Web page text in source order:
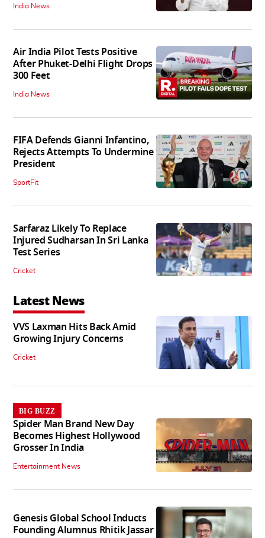
India News
Air India Pilot Tests Positive
After Phuket-Delhi Flight Drops
300 Feet
India News
FIFA Defends Gianni Infantino,
Rejects Attempts To Undermine
President
SportFit
Sarfaraz Likely To Replace
Injured Sudharsan In Sri Lanka
Test Series
Cricket
Latest News
VVS Laxman Hits Back Amid
Growing Injury Concerns
Cricket
BIG BUZZ
Spider Man Brand New Day
Becomes Highest Hollywood
Grosser In India
Entertainment News
Genesis Global School Inducts
Founding Alumnus Rhitik Jassar